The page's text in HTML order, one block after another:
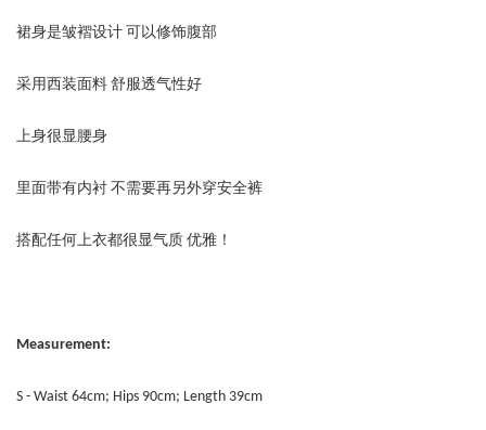
裙身是皱褶设计 可以修饰腹部
采用西装面料 舒服透气性好
上身很显腰身
里面带有内衬 不需要再另外穿安全裤
搭配任何上衣都很显气质 优雅！
Measurement:
S - Waist 64cm; Hips 90cm; Length 39cm